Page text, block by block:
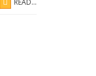
READ...